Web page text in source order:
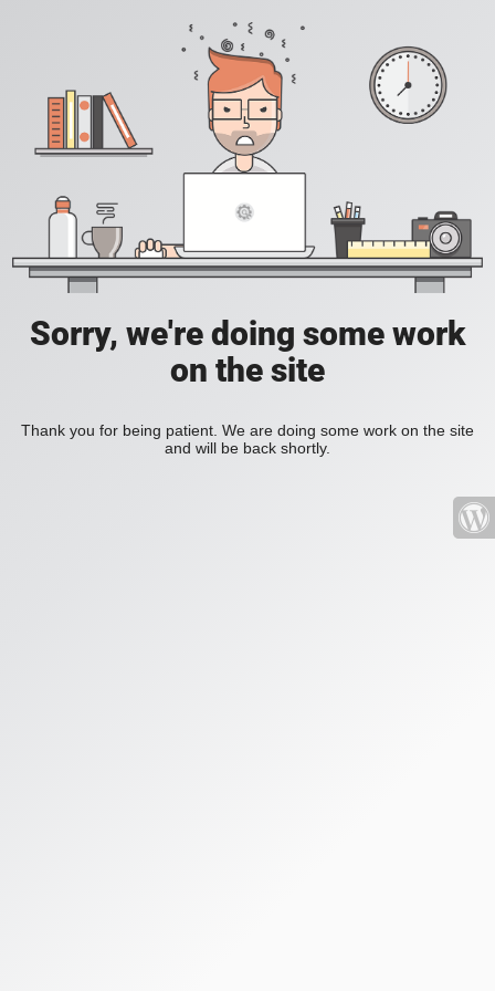
Sorry, we're doing some work
on the site
Thank you for being patient. We are doing some work on the site
and will be back shortly.